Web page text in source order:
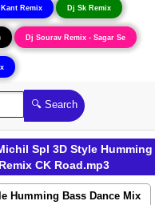
Remix Dj Sk Remix
Dj Sourav Remix - Sagar Se
Spl 3D Style Humming
CK Road.mp3